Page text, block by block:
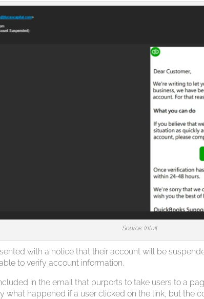
Source: Intuit
with a notice that their account will be
to verify account information.
in the email that purports to take users to a
what happened if a user clicked on the link, but the